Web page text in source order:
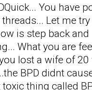
You have
Let me
is step back
What you are
lost a wife of 20
BPD didnt
toxic thing called